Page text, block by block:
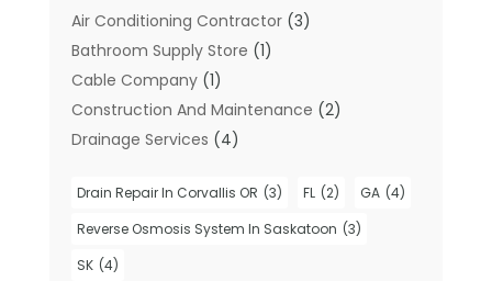
Air Conditioning Contractor(3)
Bathroom Supply Store (1)
Cable Company(1)
Construction And Maintenance (2)
Drainage Services (4)
Hot Water System Supplier(1)
Plumbers(35)
Plumbing
Drain Repair In Corvallis OR (3) FL (2) GA (4)
Reverse Osmosis System In Saskatoon (3)
SK (4)